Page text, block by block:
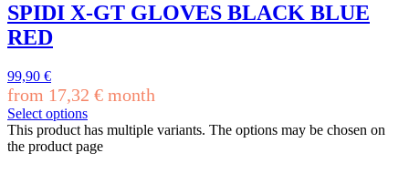
SPIDI X-GT GLOVES BLACK BLUE
RED
99,90 €
from 17,32 € month
Select options
This product has multiple variants. The options may be chosen on
the product page